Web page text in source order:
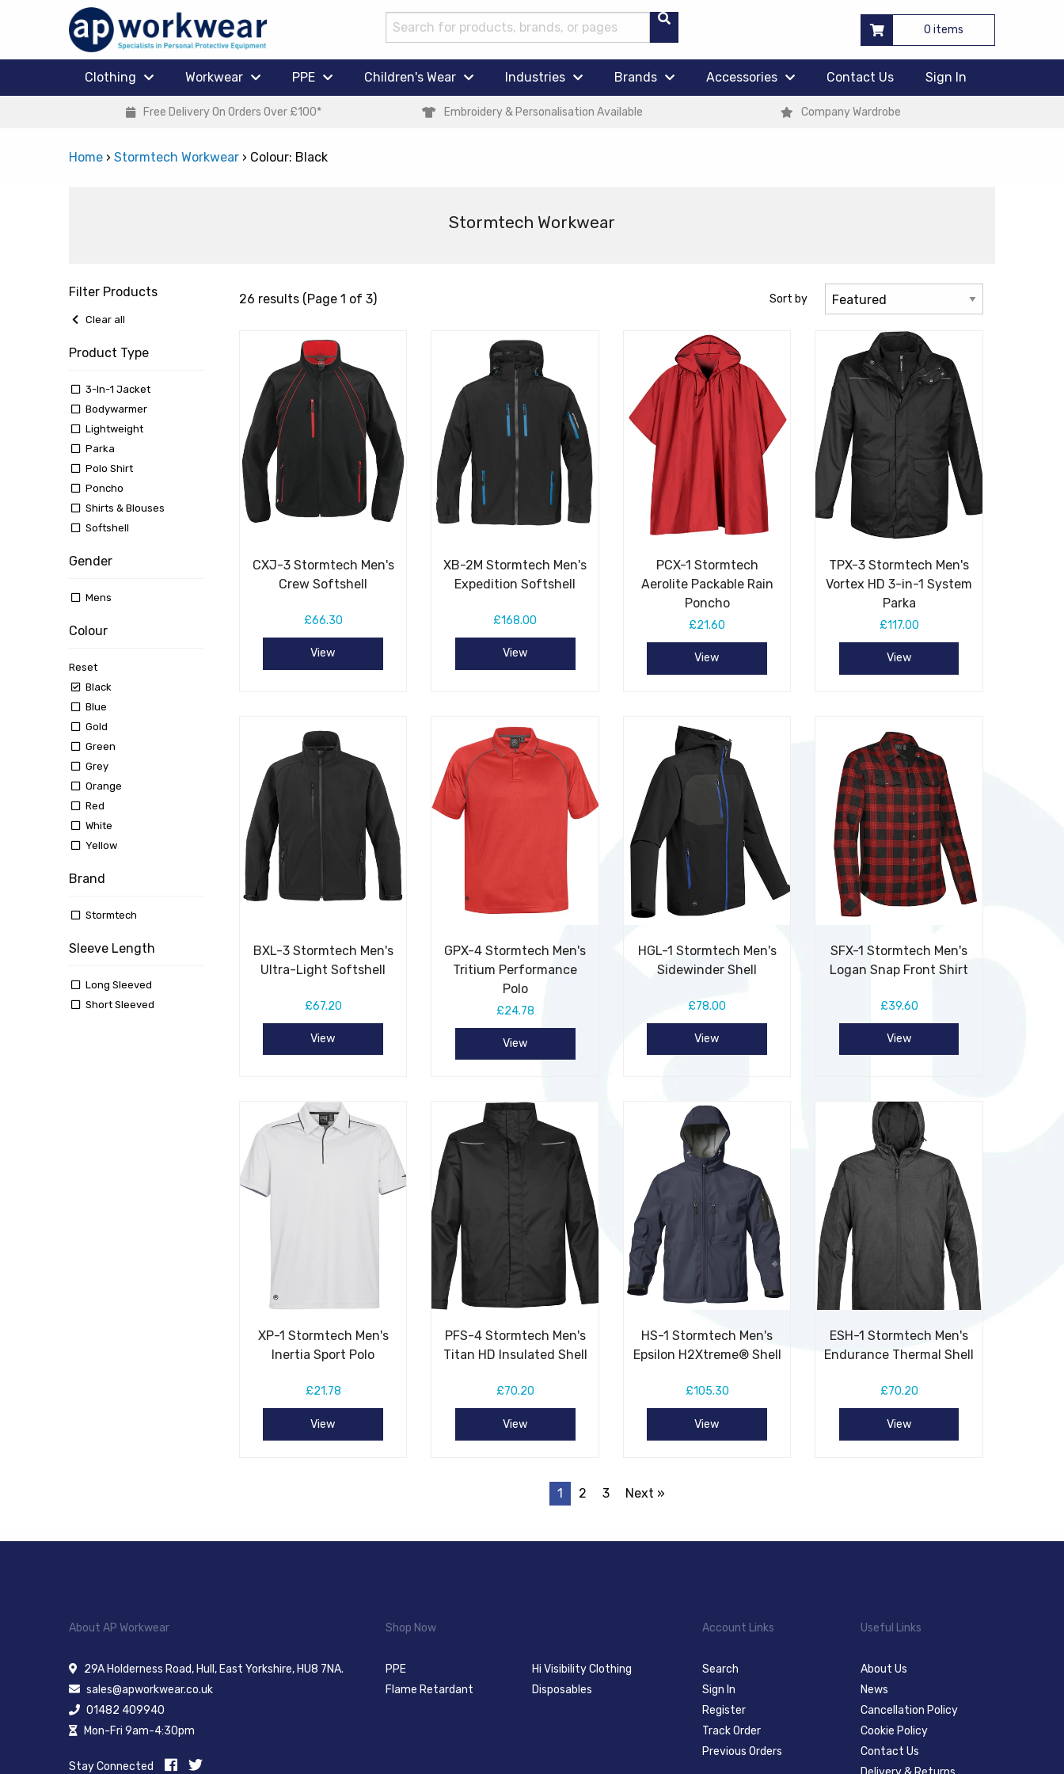
0 items
Clothing Workwear PPE Children's Wear Industries Brands Accessories Contact Us Sign In
Free Delivery On Orders Over £100* Embroidery & Personalisation Available Company Wardrobe
Home › Stormtech Workwear › Colour: Black
Stormtech Workwear
26 results (Page 1 of 3) Sort by
CXJ-3 Stormtech Men's
Crew Softshell
£66.30
View
XB-2M Stormtech Men's
Expedition Softshell
£168.00
View
PCX-1 Stormtech
Aerolite Packable Rain
Poncho
£21.60
View
TPX-3 Stormtech Men's
Vortex HD 3-in-1 System
Parka
£117.00
View
BXL-3 Stormtech Men's
Ultra-Light Softshell
£67.20
View
GPX-4 Stormtech Men's
Tritium Performance
Polo
£24.78
View
HGL-1 Stormtech Men's
Sidewinder Shell
£78.00
View
SFX-1 Stormtech Men's
Logan Snap Front Shirt
£39.60
View
XP-1 Stormtech Men's
Inertia Sport Polo
£21.78
View
PFS-4 Stormtech Men's
Titan HD Insulated Shell
£70.20
View
HS-1 Stormtech Men's
Epsilon H2Xtreme® Shell
£105.30
View
ESH-1 Stormtech Men's
Endurance Thermal Shell
£70.20
View
1 2 3 Next »
Filter Products
Clear all
Product Type
3-In-1 Jacket
Bodywarmer
Lightweight
Parka
Polo Shirt
Poncho
Shirts & Blouses
Softshell
Gender
Mens
Colour
Reset
Black
Blue
Gold
Green
Grey
Orange
Red
White
Yellow
Brand
Stormtech
Sleeve Length
Long Sleeved
Short Sleeved
About AP Workwear
29A Holderness Road, Hull, East Yorkshire, HU8 7NA.
sales@apworkwear.co.uk
01482 409940
Mon-Fri 9am-4:30pm
Stay Connected
Shop Now
PPE
Hi Visibility Clothing
Flame Retardant
Disposables
Account Links
Search
Sign In
Register
Track Order
Previous Orders
Useful Links
About Us
News
Cancellation Policy
Cookie Policy
Contact Us